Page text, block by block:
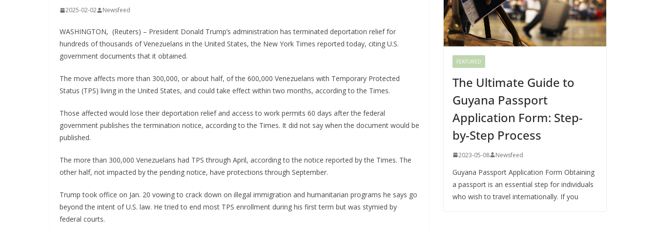
2025-02-02 Newsfeed
WASHINGTON, (Reuters) – President Donald Trump’s administration has terminated deportation relief for
hundreds of thousands of Venezuelans in the United States, the New York Times reported today, citing U.S.
government documents that it obtained.
The move affects more than 300,000, or about half, of the 600,000 Venezuelans with Temporary Protected
Status (TPS) living in the United States, and could take effect within two months, according to the Times.
Those affected would lose their deportation relief and access to work permits 60 days after the federal
government publishes the termination notice, according to the Times. It did not say when the document would be
published.
The more than 300,000 Venezuelans had TPS through April, according to the notice reported by the Times. The
other half, not impacted by the pending notice, have protections through September.
Trump took office on Jan. 20 vowing to crack down on illegal immigration and humanitarian programs he says go
beyond the intent of U.S. law. He tried to end most TPS enrollment during his first term but was stymied by
federal courts.
FEATURED
The Ultimate Guide to
Guyana Passport
Application Form: Step-
by-Step Process
2023-05-08 Newsfeed
Guyana Passport Application Form Obtaining
a passport is an essential step for individuals
who wish to travel internationally. If you